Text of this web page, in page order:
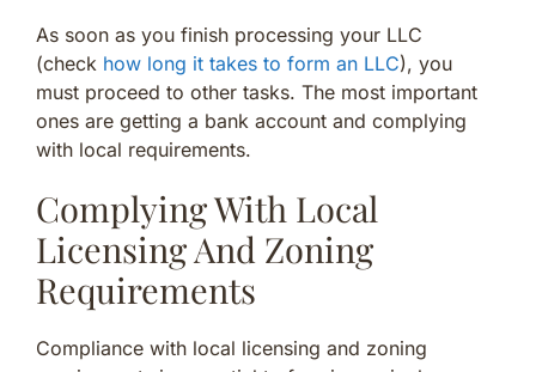
As soon as you finish processing your LLC
(check how long it takes to form an LLC), you
must proceed to other tasks. The most important
ones are getting a bank account and complying
with local requirements.
Complying With Local
Licensing And Zoning
Requirements
Compliance with local licensing and zoning